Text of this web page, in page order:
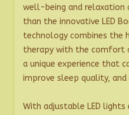
well-being and relaxation
than the innovative LED
technology combines the
therapy with the comfort
a unique experience that
improve sleep quality, and
With adjustable LED